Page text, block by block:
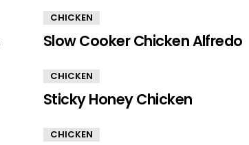
CHICKEN
Slow Cooker Chicken Alfredo
CHICKEN
Sticky Honey Chicken
CHICKEN